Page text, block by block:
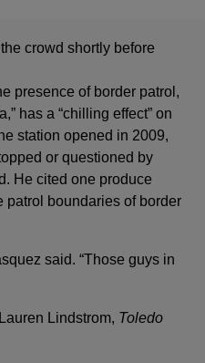
crowd shortly before
presence of border patrol,
has a “chilling effect” on
station opened in 2009,
or questioned by
He cited one produce
patrol boundaries of border
said. “Those guys in
Lindstrom, Toledo